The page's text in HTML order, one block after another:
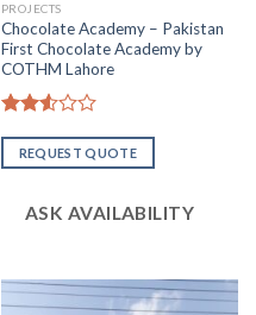
PROJECTS
Chocolate Academy – Pakistan
First Chocolate Academy by
COTHM Lahore
2.57
out of
REQUEST QUOTE
ASK AVAILABILITY